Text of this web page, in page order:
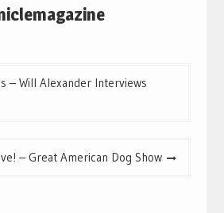
– Will Alexander Interviews
– Great American Dog Show